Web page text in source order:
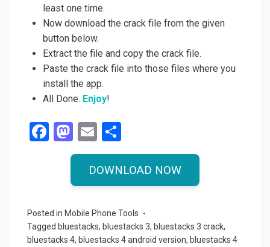
least one time.
Now download the crack file from the given
button below.
Extract the file and copy the crack file.
Paste the crack file into those files where you
install the app.
All Done. Enjoy!
F
o
o
M
a
o
d
o
E
m
ail
h
ar
e
DOWNLOAD NOW
Posted in Mobile Phone Tools
Tagged bluestacks, bluestacks 3, bluestacks 3 crack,
bluestacks 4, bluestacks 4 android version, bluestacks 4